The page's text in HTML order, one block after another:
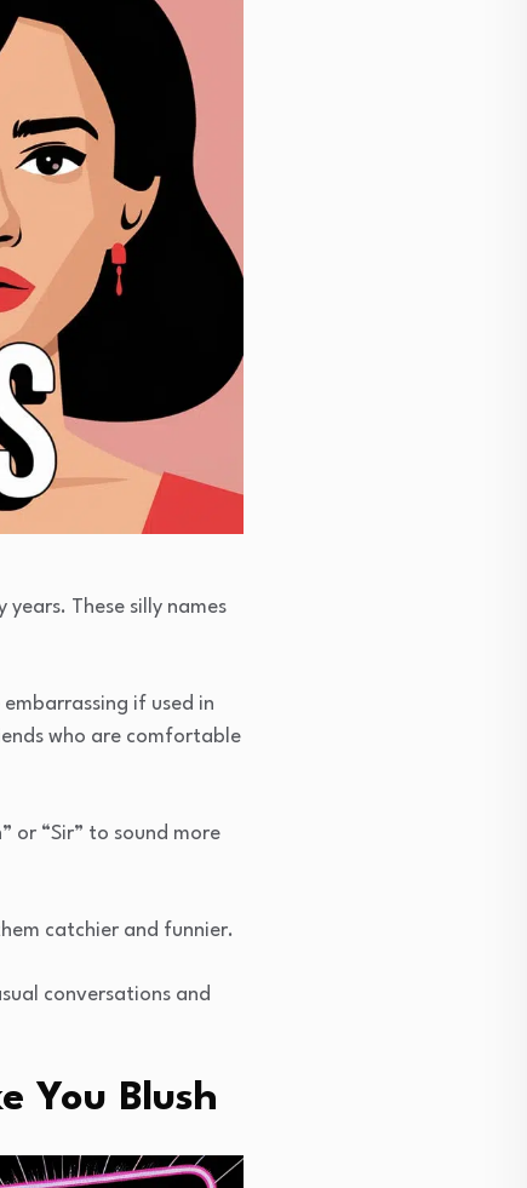
These silly names
if used in
who are comfortable
or “Sir” to sound more
catchier and funnier.
conversations and
You Blush